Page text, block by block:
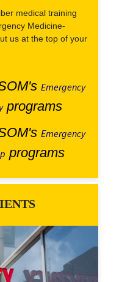
medical training
Medicine-
us at the top of your
Emergency
programs
Emergency
programs